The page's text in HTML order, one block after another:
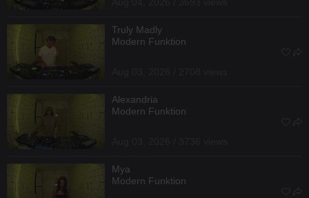
Truly Madly
Modern Funktion
Alexandria
Modern Funktion
Mya
Modern Funktion